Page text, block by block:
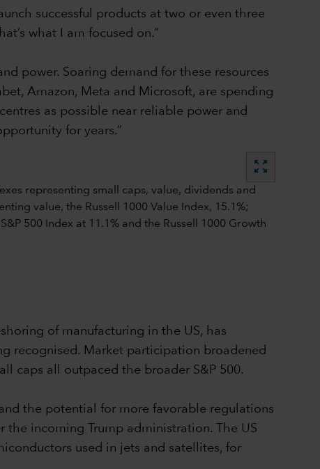
successful products at two or even three
what I am focused on.”
power. Soaring demand for these resources
Amazon, Meta and Microsoft, are spending
as possible near reliable power and
for years.”
zoom_out_map
of manufacturing in the US, has
recognised. Market participation broadened
caps all outpaced the broader S&P 500.
the potential for more favorable regulations
the incoming Trump administration. The US
used in jets and satellites, for